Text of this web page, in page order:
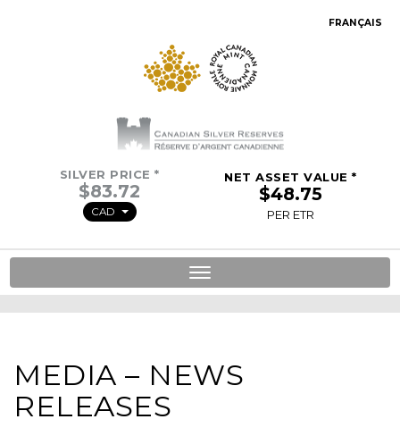
SILVER PRICE *
CAD
NET ASSET VALUE *
PER ETR
FRANÇAIS
Toggle
navigation
MEDIA – NEWS
RELEASES